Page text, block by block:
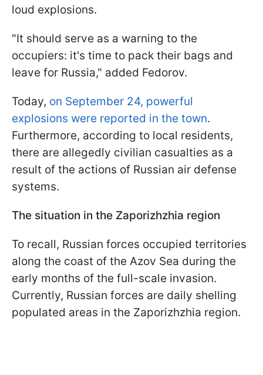
loud explosions.
"It should serve as a warning to the
occupiers: it's time to pack their bags and
leave for Russia," added Fedorov.
Today, on September 24, powerful
explosions were reported in the town.
Furthermore, according to local residents,
there are allegedly civilian casualties as a
result of the actions of Russian air defense
systems.
The situation in the Zaporizhzhia region
To recall, Russian forces occupied territories
along the coast of the Azov Sea during the
early months of the full-scale invasion.
Currently, Russian forces are daily shelling
populated areas in the Zaporizhzhia region.